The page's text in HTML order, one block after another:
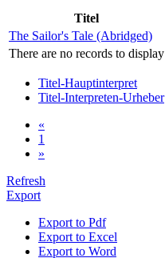
Titel
The Sailor's Tale (Abridged)
There are no records to display
Titel-Hauptinterpret
Titel-Interpreten-Urheber
«
1
»
Refresh
Export
Export to Pdf
Export to Excel
Export to Word